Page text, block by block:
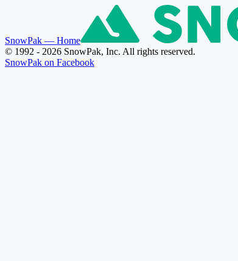
SnowPak — Home
© 1992 - 2026 SnowPak, Inc. All rights reserved.
SnowPak on Facebook